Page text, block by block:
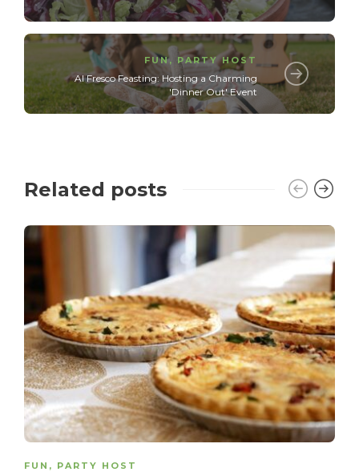
FUN, PARTY HOST
Al Fresco Feasting: Hosting a Charming
'Dinner Out' Event
Related posts
FUN , PARTY HOST